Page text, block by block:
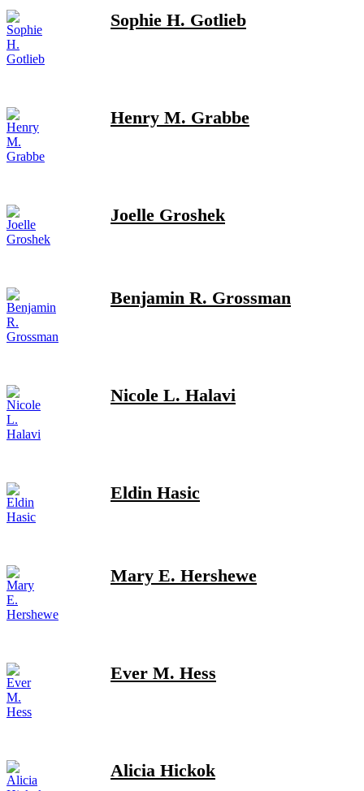
Sophie H. Gotlieb
Henry M. Grabbe
Joelle Groshek
Benjamin R. Grossman
Nicole L. Halavi
Eldin Hasic
Mary E. Hershewe
Ever M. Hess
Alicia Hickok